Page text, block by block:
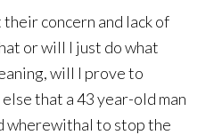
concern and lack of
or will I just do what
will I prove to
that a 43 year-old man
wherewithal to stop the